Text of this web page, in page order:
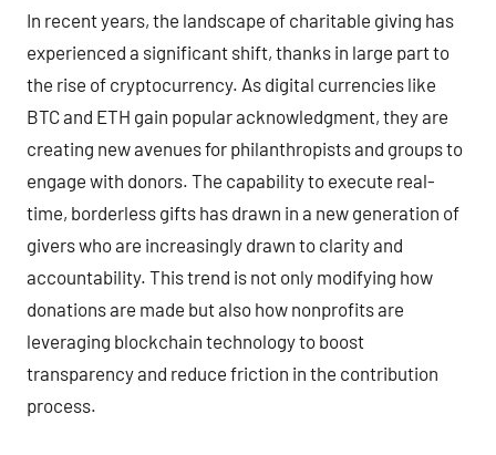
In recent years, the landscape of charitable giving has
experienced a significant shift, thanks in large part to
the rise of cryptocurrency. As digital currencies like
BTC and ETH gain popular acknowledgment, they are
creating new avenues for philanthropists and groups to
engage with donors. The capability to execute real-
time, borderless gifts has drawn in a new generation of
givers who are increasingly drawn to clarity and
accountability. This trend is not only modifying how
donations are made but also how nonprofits are
leveraging blockchain technology to boost
transparency and reduce friction in the contribution
process.